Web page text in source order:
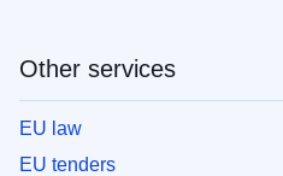
Other services
EU law
EU tenders